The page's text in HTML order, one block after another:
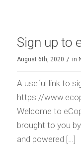
Sign up to
August 6th, 2020 / in
A useful link to
https://
Welcome to
brought to you
and powered […]